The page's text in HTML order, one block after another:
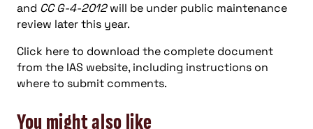
and CC G-4-2012will be under public maintenance
review later this year.
Click here to download the complete document
from the IAS website, including instructions on
where to submit comments.
You might also like